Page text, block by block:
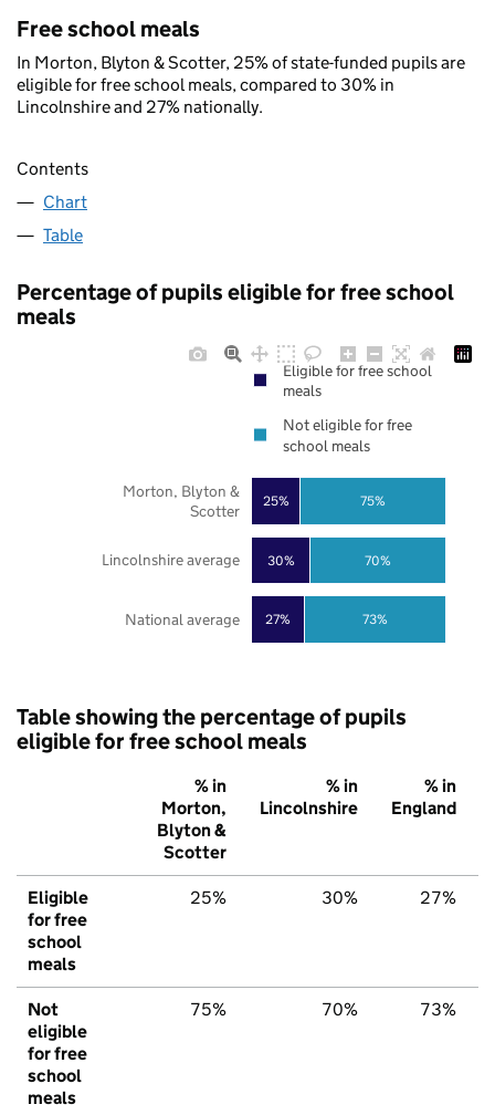
Free school meals
In Morton, Blyton & Scotter, 25% of state-funded pupils are
eligible for free school meals, compared to 30% in
Lincolnshire and 27% nationally.
Contents
Chart
Table
Percentage of pupils eligible for free school
meals
27%
30%
25%
73%
70%
75%
National average
Lincolnshire average
Morton, Blyton &
Scotter
Eligible for free school
meals
Not eligible for free
school meals
Table showing the percentage of pupils
eligible for free school meals
% in
Morton,
Blyton &
Scotter
% in
Lincolnshire
% in
England
Eligible
for free
school
meals
25% 30% 27%
Not
eligible
for free
school
meals
75% 70% 73%